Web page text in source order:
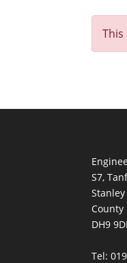
S7,
Stanley
County
DH9
Tel: